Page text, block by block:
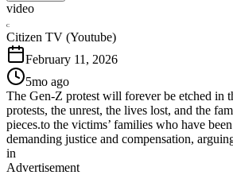
video
C
Citizen TV (Youtube)
February 11, 2026
5mo ago
The Gen-Z protest will forever be etched in
protests, the unrest, the lives lost, and the
pieces.to the victims’ families who have
demanding justice and compensation,
in
Advertisement